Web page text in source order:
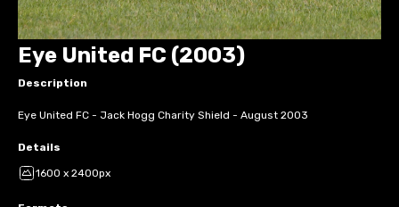
Eye United FC (2003)
Description
Eye United FC - Jack Hogg Charity Shield - August 2003
Details
1600 x 2400px